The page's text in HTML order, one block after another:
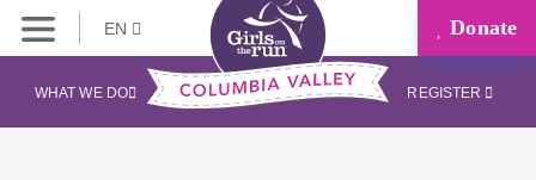
EN Donate
WHAT WE DO REGISTER